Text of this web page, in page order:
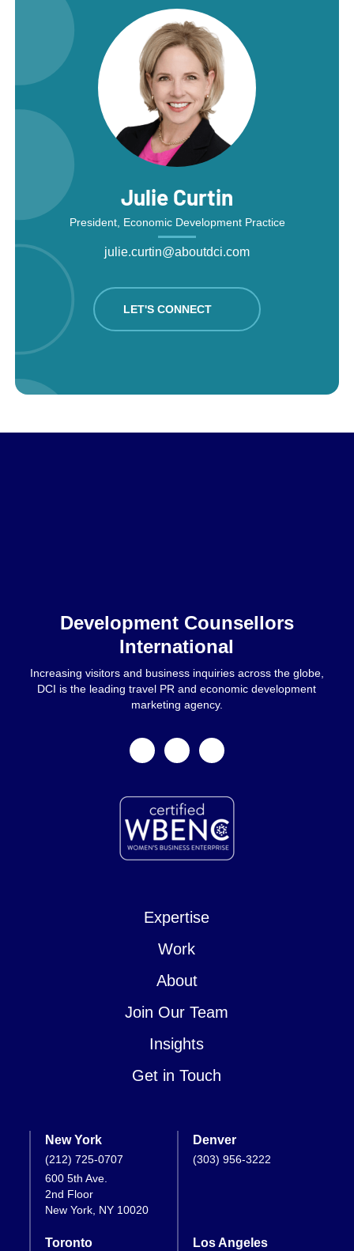
Julie Curtin
President, Economic Development Practice
julie.curtin@aboutdci.com
LET'S CONNECT
Development Counsellors
International
Increasing visitors and business inquiries across the globe,
DCI is the leading travel PR and economic development
marketing agency.
facebooklinkedininstagram
Expertise
Work
About
Join Our Team
Insights
Get in Touch
New York
(212) 725-0707
600 5th Ave.
2nd Floor
New York, NY 10020
Denver
(303) 956-3222
Toronto Los Angeles